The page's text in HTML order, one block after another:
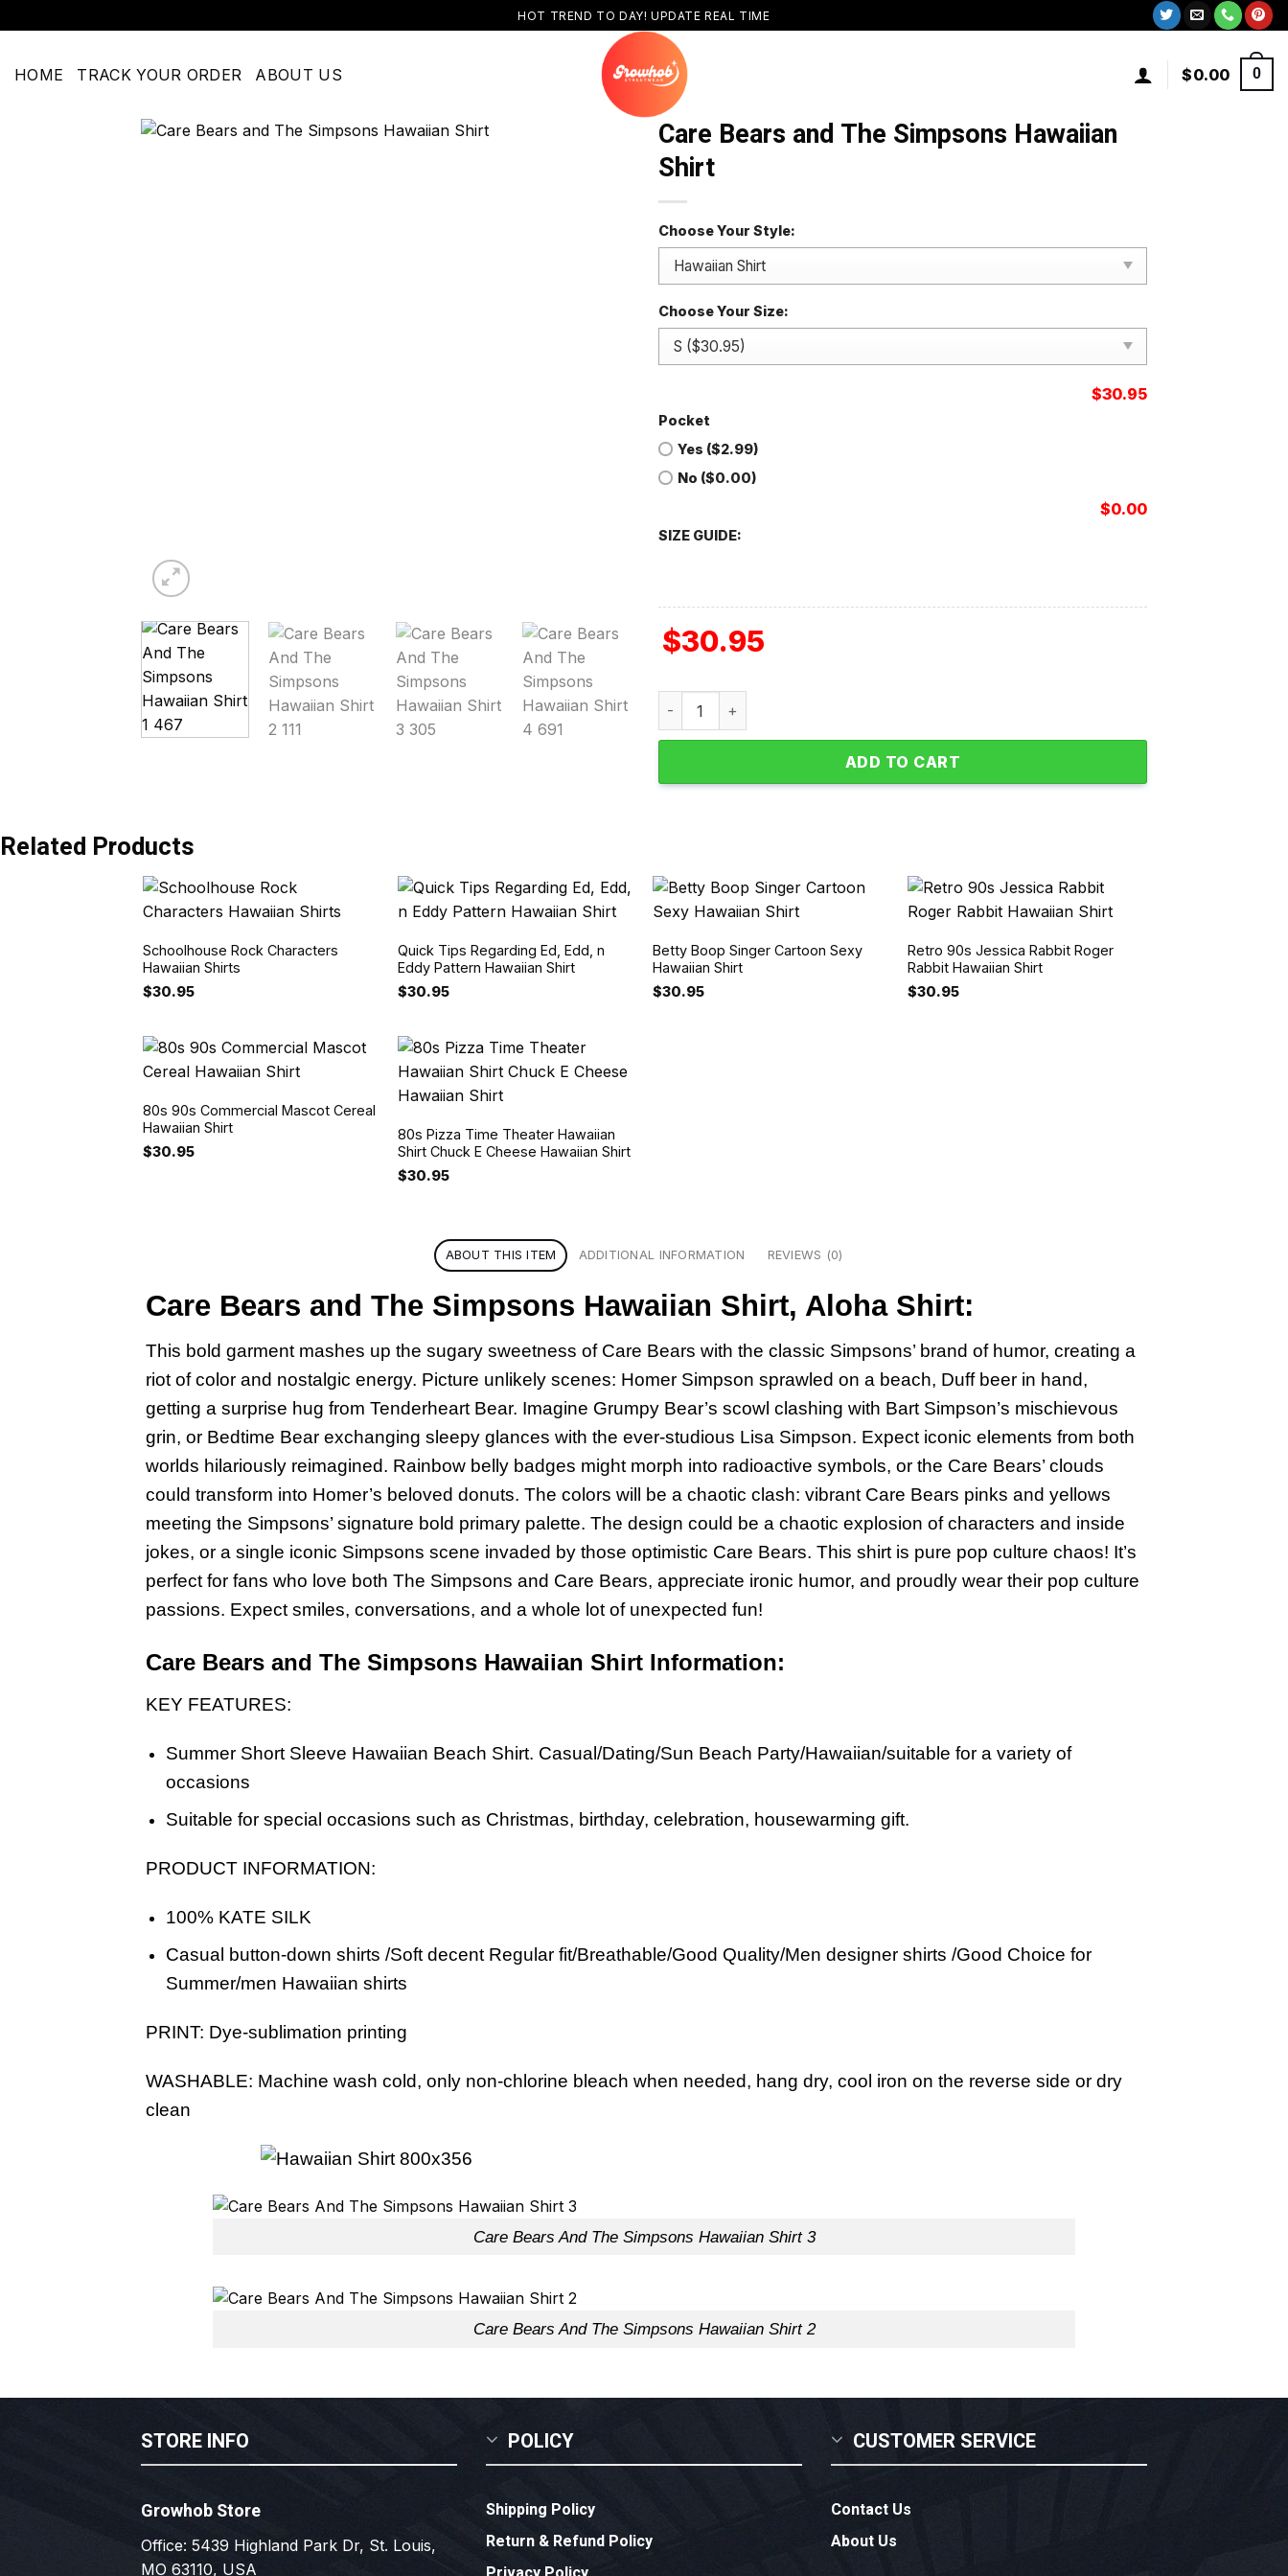
to
HOT TREND TO DAY! UPDATE REAL TIME
HOME TRACK YOUR ORDER ABOUT US $0.00 0
Care Bears and The Simpsons Hawaiian
Shirt
Choose Your Style:
Choose Your Size:
$30.95
Pocket
Yes ($2.99)
No ($0.00)
$0.00
SIZE GUIDE:
$30.95
Care Bears and The Simpsons Hawaiian Shirt quantity
ADD TO CART
Related Products
Schoolhouse Rock Characters
Hawaiian Shirts
$30.95
Quick Tips Regarding Ed, Edd, n
Eddy Pattern Hawaiian Shirt
$30.95
Betty Boop Singer Cartoon Sexy
Hawaiian Shirt
$30.95
Retro 90s Jessica Rabbit Roger
Rabbit Hawaiian Shirt
$30.95
80s 90s Commercial Mascot Cereal
Hawaiian Shirt
$30.95
80s Pizza Time Theater Hawaiian
Shirt Chuck E Cheese Hawaiian Shirt
$30.95
ABOUT THIS ITEM ADDITIONAL INFORMATION REVIEWS (0)
Care Bears and The Simpsons Hawaiian Shirt, Aloha Shirt:
This bold garment mashes up the sugary sweetness of Care Bears with the classic Simpsons’ brand of humor, creating a
riot of color and nostalgic energy. Picture unlikely scenes: Homer Simpson sprawled on a beach, Duff beer in hand,
getting a surprise hug from Tenderheart Bear. Imagine Grumpy Bear’s scowl clashing with Bart Simpson’s mischievous
grin, or Bedtime Bear exchanging sleepy glances with the ever-studious Lisa Simpson. Expect iconic elements from both
worlds hilariously reimagined. Rainbow belly badges might morph into radioactive symbols, or the Care Bears’ clouds
could transform into Homer’s beloved donuts. The colors will be a chaotic clash: vibrant Care Bears pinks and yellows
meeting the Simpsons’ signature bold primary palette. The design could be a chaotic explosion of characters and inside
jokes, or a single iconic Simpsons scene invaded by those optimistic Care Bears. This shirt is pure pop culture chaos! It’s
perfect for fans who love both The Simpsons and Care Bears, appreciate ironic humor, and proudly wear their pop culture
passions. Expect smiles, conversations, and a whole lot of unexpected fun!
Care Bears and The Simpsons Hawaiian Shirt Information:
KEY FEATURES:
Summer Short Sleeve Hawaiian Beach Shirt. Casual/Dating/Sun Beach Party/Hawaiian/suitable for a variety of
occasions
Suitable for special occasions such as Christmas, birthday, celebration, housewarming gift.
PRODUCT INFORMATION:
100% KATE SILK
Casual button-down shirts /Soft decent Regular fit/Breathable/Good Quality/Men designer shirts /Good Choice for
Summer/men Hawaiian shirts
PRINT: Dye-sublimation printing
WASHABLE: Machine wash cold, only non-chlorine bleach when needed, hang dry, cool iron on the reverse side or dry
clean
Care Bears And The Simpsons Hawaiian Shirt 3
Care Bears And The Simpsons Hawaiian Shirt 2
STORE INFO
Growhob Store
Office: 5439 Highland Park Dr, St. Louis,
MO 63110, USA
POLICY
Shipping Policy
Return & Refund Policy
CUSTOMER SERVICE
Contact Us
About Us